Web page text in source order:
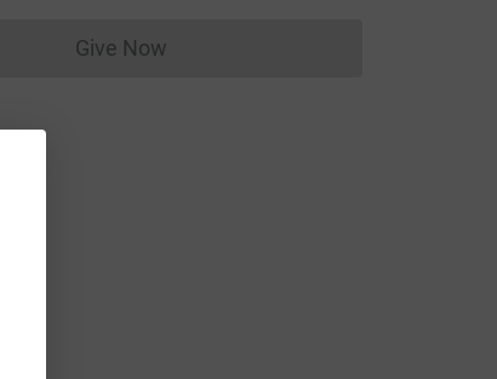
Give NowDonations cannot currently be made